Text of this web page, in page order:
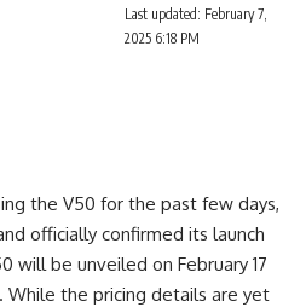
Last updated: February 7,
2025 6:18 PM
the V50 for the past few days,
officially confirmed its launch
will be unveiled on February 17
While the pricing details are yet